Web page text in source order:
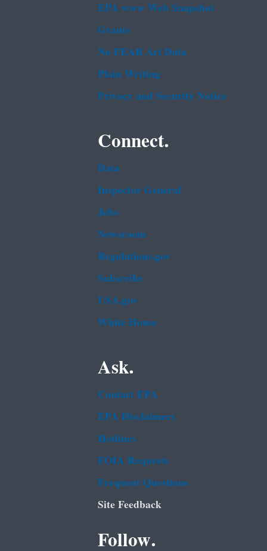
EPA www Web Snapshot
Grants
No FEAR Act Data
Plain Writing
Privacy and Security Notice
Connect.
Data
Inspector General
Jobs
Newsroom
Regulations.gov
Subscribe
USA.gov
White House
Ask.
Contact EPA
EPA Disclaimers
Hotlines
FOIA Requests
Frequent Questions
Site Feedback
Follow.